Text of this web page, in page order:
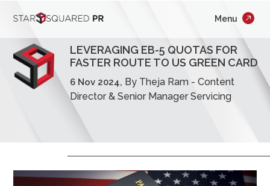
Menu
×
What We Do
Our Work
Newsroom
LEVERAGING EB-5 QUOTAS FOR
FASTER ROUTE TO US GREEN CARD
6 Nov 2024, By Theja Ram - Content
Director & Senior Manager Servicing